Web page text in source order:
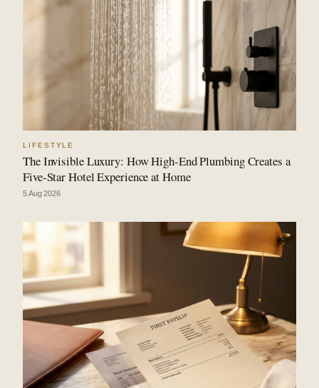
LIFESTYLE
The Invisible Luxury: How High-End Plumbing Creates a
Five-Star Hotel Experience at Home
5 Aug 2026